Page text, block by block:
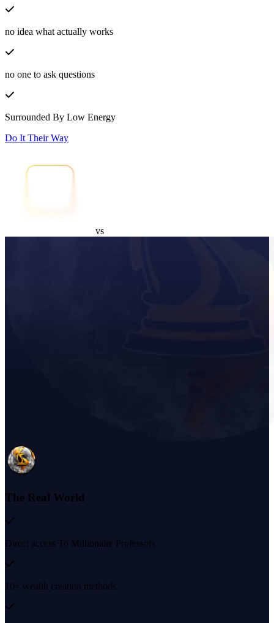
no idea what actually works
no one to ask questions
Surrounded By Low Energy
Do It Their Way
vs
The Real World
Direct access To Millionaire Professors
10+ wealth creation methods